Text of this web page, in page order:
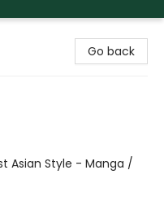
Go back
Asian Style - Manga /